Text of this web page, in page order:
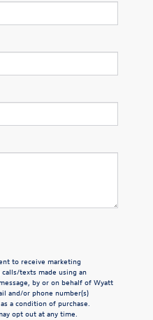
to receive marketing
texts made using an
by or on behalf of Wyatt
and/or phone number(s)
a condition of purchase.
opt out at any time.